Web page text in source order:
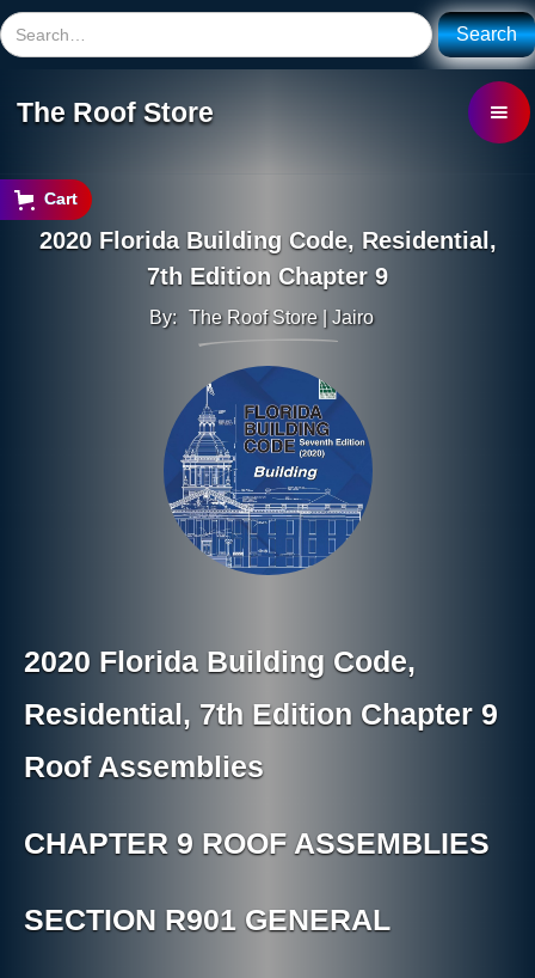
The Roof Store
Cart
2020 Florida Building Code, Residential,
7th Edition Chapter 9
By: The Roof Store | Jairo
2020 Florida Building Code,
Residential, 7th Edition Chapter 9
Roof Assemblies
CHAPTER 9 ROOF ASSEMBLIES
SECTION R901 GENERAL